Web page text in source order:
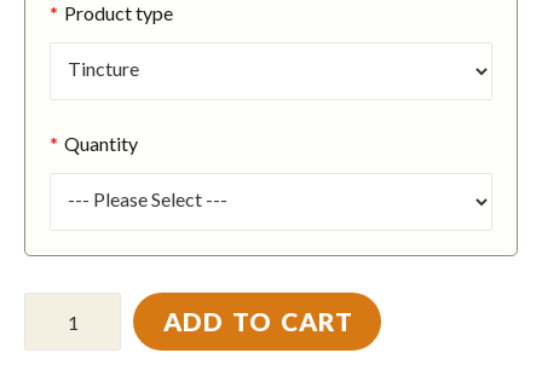
Product type
Quantity
ADD TO CART